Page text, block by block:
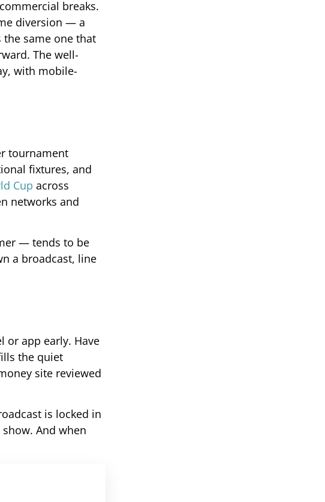
breaks.
diversion — a
same one that
The well-
with mobile-
tournament
fixtures, and
Cup across
networks and
— tends to be
a broadcast, line
or app early. Have
the quiet
site reviewed
is locked in
And when